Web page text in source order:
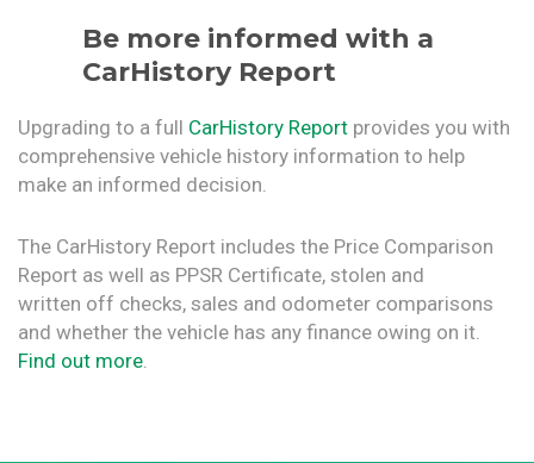
Be more informed with a
CarHistory Report
Upgrading to a full CarHistory Report provides you with
comprehensive vehicle history information to help
make an informed decision.
The CarHistory Report includes the Price Comparison
Report as well as PPSR Certificate, stolen and
written off checks, sales and odometer comparisons
and whether the vehicle has any finance owing on it.
Find out more